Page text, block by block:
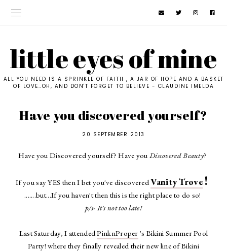
little eyes of mine
ALL YOU NEED IS A SPRINKLE OF FAITH , A JAR OF HOPE AND A BASKET
OF LOVE..OH, AND DON'T FORGET TO BELIEVE - CLAUDINE IMELDA
Have you discovered yourself?
20 SEPTEMBER 2013
Have you Discovered yourself? Have you Discovered Beauty?
If you say YES then I bet you've discoveredVanity Trove !
.......but...If you haven't then this is the right place to do so!
p/s- It's not too late!
Last Saturday, I attendedPinknProper 's Bikini Summer Pool
Party! where they finally revealed their new line of Bikini